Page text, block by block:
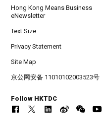
Hong Kong Means Business
eNewsletter
Text Size
Privacy Statement
Site Map
京公网安备 11010102003523号
Follow HKTDC